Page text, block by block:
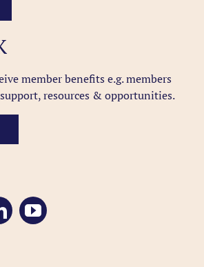
member benefits e.g. members
resources & opportunities.